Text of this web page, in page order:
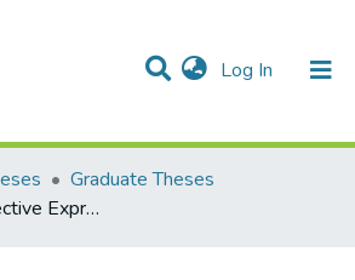
Log In (current)
& Collections
Statistics
All of DSpace
Graduate Theses
Developing Effective Expression Through Digital Photography: A Narrative Inquiry and Exhibition